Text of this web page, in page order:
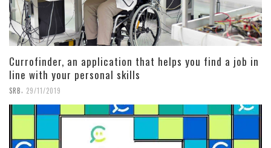
Currofinder, an application that helps you find a job in
line with your personal skills
SRB 29/11/2019